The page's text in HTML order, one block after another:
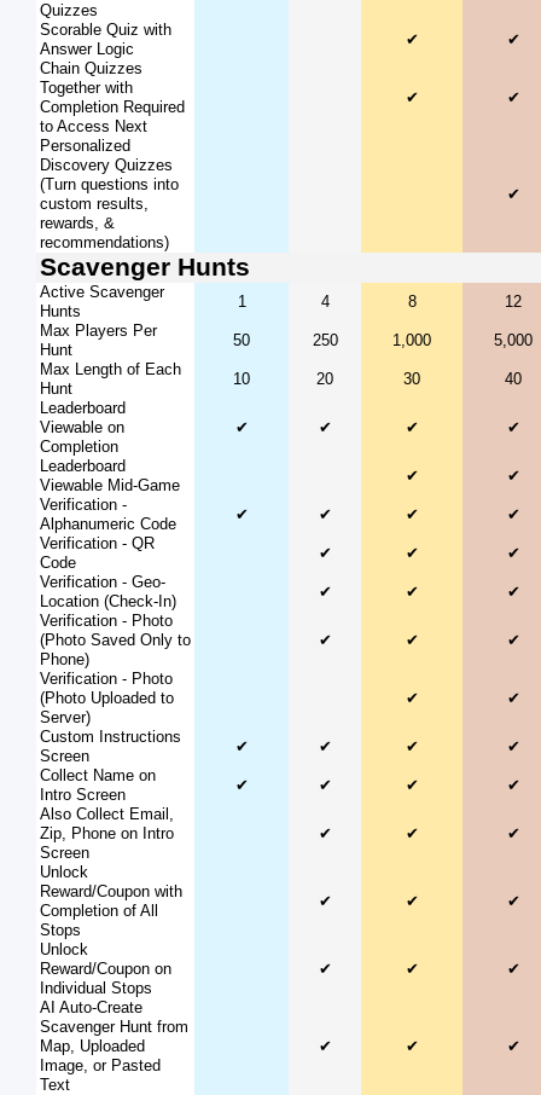
Quizzes
Scorable Quiz with
Answer Logic
✔
✔
Chain Quizzes
Together with
Completion Required
to Access Next
✔ ✔
Personalized
Discovery Quizzes
(Turn questions into
custom results,
rewards, &
recommendations)
✔
Scavenger Hunts
Active Scavenger
Hunts
1 4 8
12
Max Players Per
Hunt
50 250 1,000
5,000
Max Length of Each
Hunt
10 20 30
40
Leaderboard
Viewable on
Completion
✔ ✔ ✔ ✔
Leaderboard
Viewable Mid-Game
✔
✔
Verification -
Alphanumeric Code
✔ ✔ ✔
✔
Verification - QR
Code
✔ ✔
✔
Verification - Geo-
Location (Check-In)
✔ ✔
✔
Verification - Photo
(Photo Saved Only to
Phone)
✔ ✔ ✔
Verification - Photo
(Photo Uploaded to
Server)
✔ ✔
Custom Instructions
Screen
✔ ✔ ✔
✔
Collect Name on
Intro Screen
✔ ✔ ✔
✔
Also Collect Email,
Zip, Phone on Intro
Screen
✔ ✔ ✔
Unlock
Reward/Coupon with
Completion of All
Stops
✔ ✔ ✔
Unlock
Reward/Coupon on
Individual Stops
✔ ✔ ✔
AI Auto-Create
Scavenger Hunt from
Map, Uploaded
Image, or Pasted
Text
✔ ✔ ✔